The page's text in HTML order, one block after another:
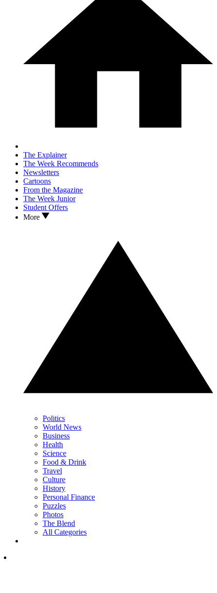
The Explainer
The Week Recommends
Newsletters
Cartoons
From the Magazine
The Week Junior
Student Offers
More
Politics
World News
Business
Health
Science
Food & Drink
Travel
Culture
History
Personal Finance
Puzzles
Photos
The Blend
All Categories